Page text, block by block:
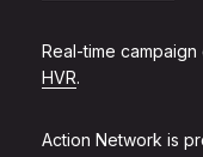
Real-time
HVR.
Action Network is